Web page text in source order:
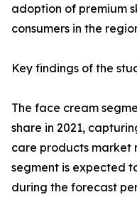
adoption of premium
consumers in the
Key findings of the
The face cream
share in 2021,
care products market
segment is expected
during the forecast